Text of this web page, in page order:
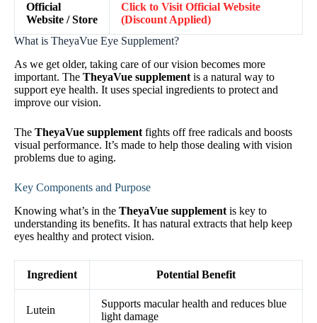
Official
Website / Store
Click to Visit Official Website
(Discount Applied)
What is TheyaVue Eye Supplement?
As we get older, taking care of our vision becomes more
important. The TheyaVue supplement is a natural way to
support eye health. It uses special ingredients to protect and
improve our vision.
The TheyaVue supplement fights off free radicals and boosts
visual performance. It’s made to help those dealing with vision
problems due to aging.
Key Components and Purpose
Knowing what’s in the TheyaVue supplement is key to
understanding its benefits. It has natural extracts that help keep
eyes healthy and protect vision.
Ingredient Potential Benefit
Lutein
Supports macular health and reduces blue
light damage